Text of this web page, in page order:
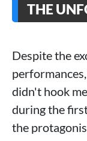
THE
Despite the
didn't hook
during the
the